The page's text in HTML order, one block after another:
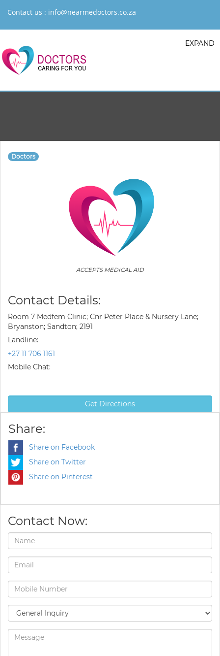
Contact us : info@nearmedoctors.co.za
EXPAND
Doctors
ACCEPTS MEDICAL AID
Contact Details:
Room 7 Medfem Clinic; Cnr Peter Place & Nursery Lane;
Bryanston; Sandton; 2191
Landline:
+27 11 706 1161
Mobile Chat:
Get Directions
Share:
Share on Facebook
Share on Twitter
Share on Pinterest
Contact Now: